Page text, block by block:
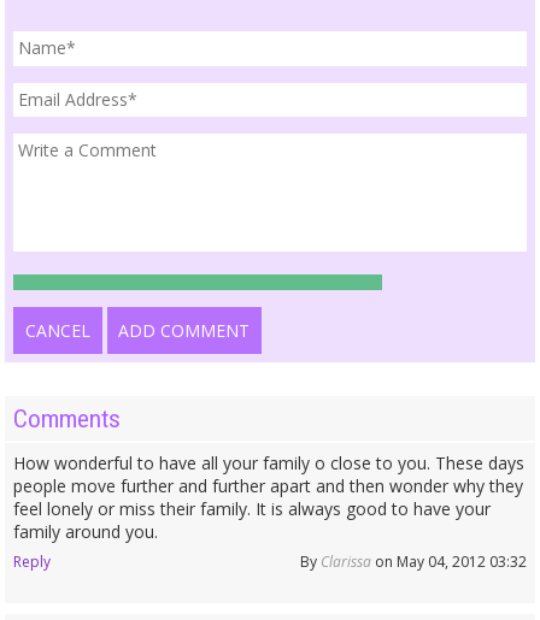
CANCEL ADD COMMENT
Comments
How wonderful to have all your family o close to you. These days
people move further and further apart and then wonder why they
feel lonely or miss their family. It is always good to have your
family around you.
Reply By Clarissaon May 04, 2012 03:32